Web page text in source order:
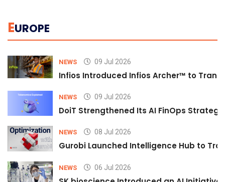
EUROPE
NEWS 09 Jul 2026
Infios Introduced Infios Archer™ to
NEWS 09 Jul 2026
DoiT Strengthened Its AI FinOps
NEWS 08 Jul 2026
Gurobi Launched Intelligence Hub to
NEWS 06 Jul 2026